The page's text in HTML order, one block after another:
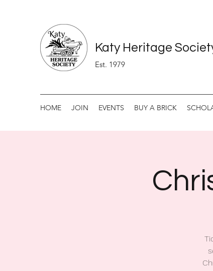
Katy Heritage
Est. 1979
HOME JOIN EVENTS BUY A BRICK